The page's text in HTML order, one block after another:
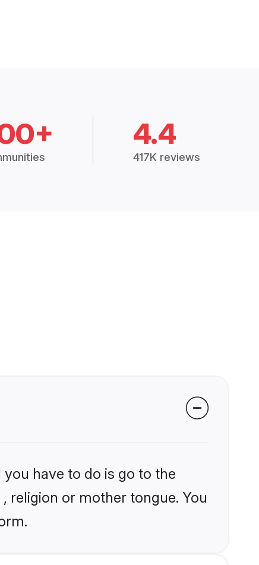
4.4
417K reviews
have to do is go to the
religion or mother tongue. You